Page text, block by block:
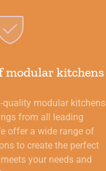
modular kitchens
modular kitchens
from all leading
offer a wide range of
to create the perfect
your needs and